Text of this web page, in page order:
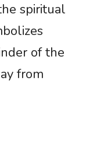
spiritual
of the
from